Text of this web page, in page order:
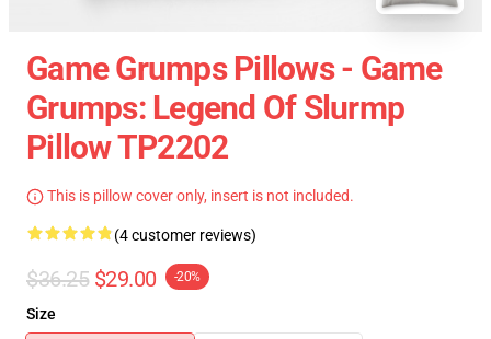
Game Grumps Pillows - Game
Grumps: Legend Of Slurmp
Pillow TP2202
This is pillow cover only, insert is not included.
(4 customer reviews)
$36.25 $29.00 -20%
Size